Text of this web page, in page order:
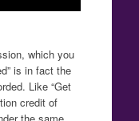
which you
is in fact the
Like “Get
credit of